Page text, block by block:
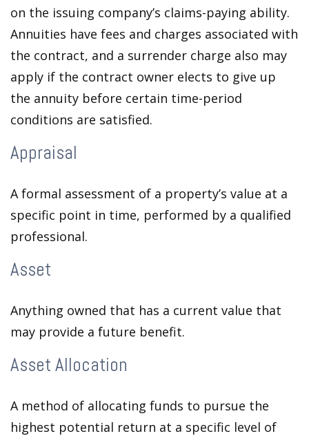
on the issuing company’s claims-paying ability.
Annuities have fees and charges associated with
the contract, and a surrender charge also may
apply if the contract owner elects to give up
the annuity before certain time-period
conditions are satisfied.
Appraisal
A formal assessment of a property’s value at a
specific point in time, performed by a qualified
professional.
Asset
Anything owned that has a current value that
may provide a future benefit.
Asset Allocation
A method of allocating funds to pursue the
highest potential return at a specific level of